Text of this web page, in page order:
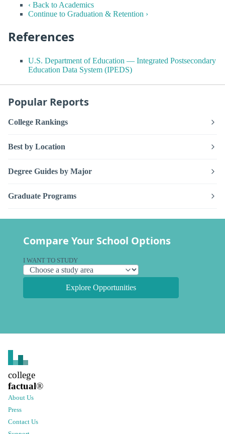
‹ Back to Academics
Continue to Graduation & Retention ›
References
U.S. Department of Education — Integrated Postsecondary
Education Data System (IPEDS)
Popular Reports
College Rankings
Best by Location
Degree Guides by Major
Graduate Programs
Compare Your School Options
I WANT TO STUDY
Explore Opportunities
college
factual®
About Us
Press
Contact Us